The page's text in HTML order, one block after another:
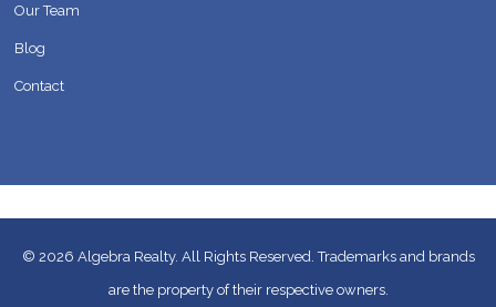
Our Team
Blog
Contact
© 2026 Algebra Realty. All Rights Reserved.Trademarks and brands
are the property of their respective owners.